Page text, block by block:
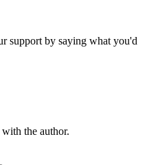
support by saying what you'd
the author.